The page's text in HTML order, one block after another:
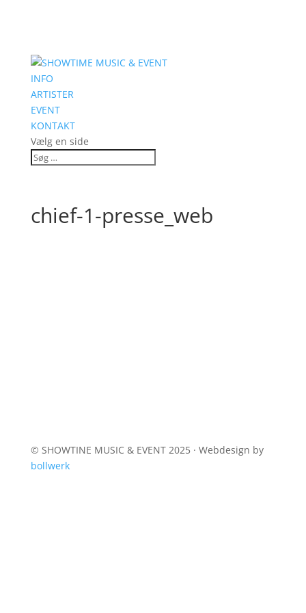
INFO
ARTISTER
EVENT
KONTAKT
Vælg en side
chief-1-presse_web
© SHOWTINE MUSIC & EVENT 2025 · Webdesign by
bollwerk